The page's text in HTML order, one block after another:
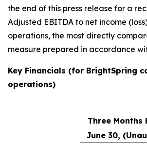
the end of this press release for a
Adjusted EBITDA to net income
operations, the most directly
measure prepared in accordance
Key Financials (for BrightSpring
operations)
Three Months
June 30,